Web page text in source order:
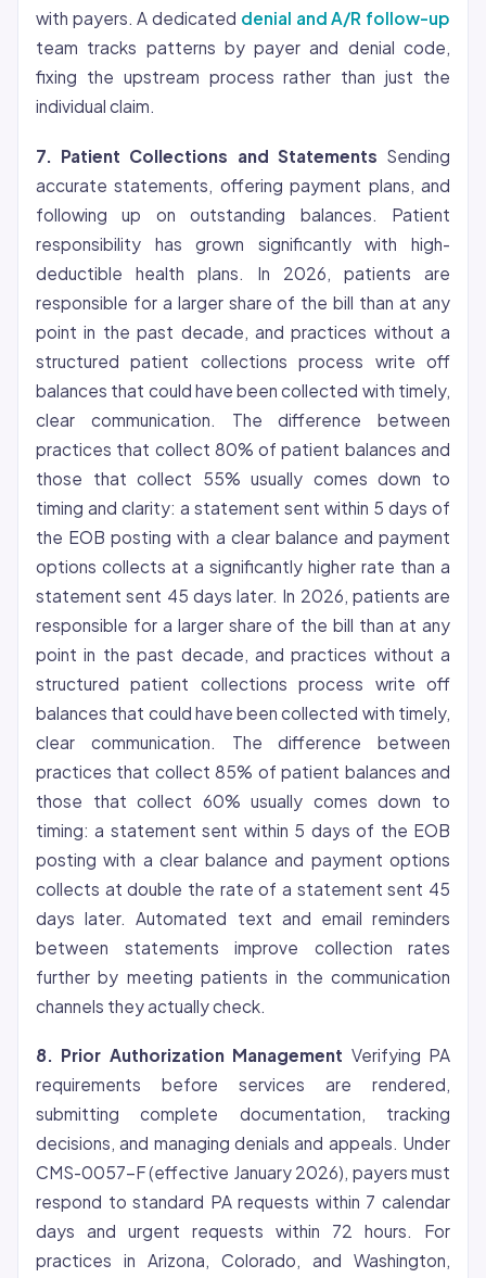
with payers. A dedicated denial and A/R follow-up
team tracks patterns by payer and denial code,
fixing the upstream process rather than just the
individual claim.
7. Patient Collections and Statements Sending
accurate statements, offering payment plans, and
following up on outstanding balances. Patient
responsibility has grown significantly with high-
deductible health plans. In 2026, patients are
responsible for a larger share of the bill than at any
point in the past decade, and practices without a
structured patient collections process write off
balances that could have been collected with timely,
clear communication. The difference between
practices that collect 80% of patient balances and
those that collect 55% usually comes down to
timing and clarity: a statement sent within 5 days of
the EOB posting with a clear balance and payment
options collects at a significantly higher rate than a
statement sent 45 days later. In 2026, patients are
responsible for a larger share of the bill than at any
point in the past decade, and practices without a
structured patient collections process write off
balances that could have been collected with timely,
clear communication. The difference between
practices that collect 85% of patient balances and
those that collect 60% usually comes down to
timing: a statement sent within 5 days of the EOB
posting with a clear balance and payment options
collects at double the rate of a statement sent 45
days later. Automated text and email reminders
between statements improve collection rates
further by meeting patients in the communication
channels they actually check.
8. Prior Authorization Management Verifying PA
requirements before services are rendered,
submitting complete documentation, tracking
decisions, and managing denials and appeals. Under
CMS-0057-F (effective January 2026), payers must
respond to standard PA requests within 7 calendar
days and urgent requests within 72 hours. For
practices in Arizona, Colorado, and Washington,